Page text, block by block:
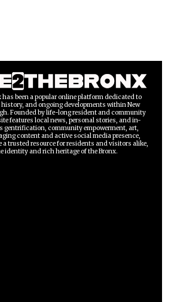
has been a popular online platform dedicated to
and ongoing developments within New
Founded by life-long resident and community
features local news, personal stories, and in-
gentrification, community empowerment, art,
content and active social media presence,
a trusted resource for residents and visitors alike,
identity and rich heritage of the Bronx.